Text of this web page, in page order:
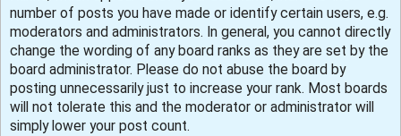
number of posts you have made or identify certain users, e.g.
moderators and administrators. In general, you cannot directly
change the wording of any board ranks as they are set by the
board administrator. Please do not abuse the board by
posting unnecessarily just to increase your rank. Most boards
will not tolerate this and the moderator or administrator will
simply lower your post count.